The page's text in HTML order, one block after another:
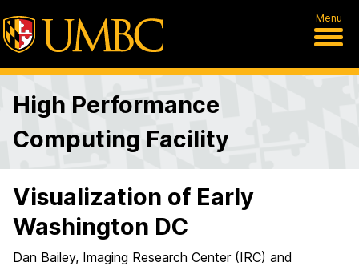
Menu
High Performance
Computing Facility
Visualization of Early
Washington DC
Dan Bailey, Imaging Research Center (IRC) and